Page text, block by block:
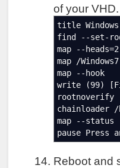
of your VHD.
title Windows
find --set-
map --
map /
map --hook
write (99)
rootnoverify
chainloader /
map --status
pause Press
Reboot and